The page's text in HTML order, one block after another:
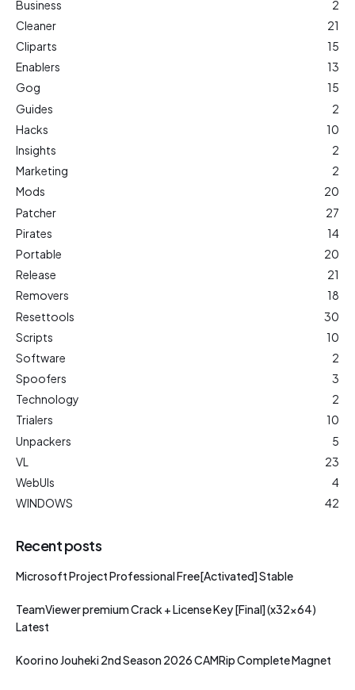
Business
2
Cleaner
21
Cliparts
15
Enablers
13
Gog
15
Guides
2
Hacks
10
Insights
2
Marketing
2
Mods
20
Patcher
27
Pirates
14
Portable
20
Release
21
Removers
18
Resettools
30
Scripts
10
Software
2
Spoofers
3
Technology
2
Trialers
10
Unpackers
5
VL
23
WebUIs
4
WINDOWS
42
Recent posts
Microsoft Project Professional Free[Activated] Stable
TeamViewer premium Crack + License Key [Final] (x32x64)
Latest
Koori no Jouheki 2nd Season 2026 CAMRip Complete Magnet